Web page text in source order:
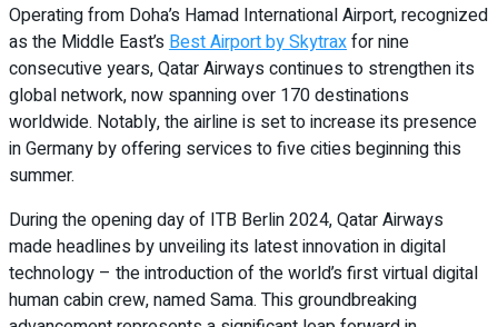
Operating from Doha’s Hamad International Airport, recognized
as the Middle East’sBest Airport by Skytraxfor nine
consecutive years, Qatar Airways continues to strengthen its
global network, now spanning over 170 destinations
worldwide. Notably, the airline is set to increase its presence
in Germany by offering services to five cities beginning this
summer.
During the opening day of ITB Berlin 2024, Qatar Airways
made headlines by unveiling its latest innovation in digital
technology – the introduction of the world’s first virtual digital
human cabin crew, named Sama. This groundbreaking